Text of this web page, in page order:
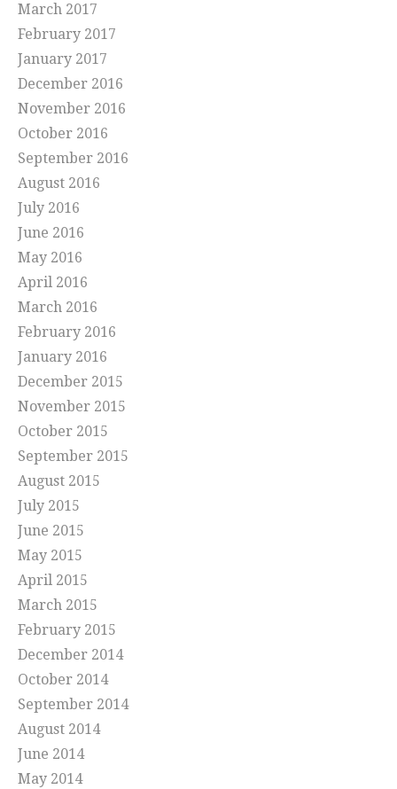
March 2017
February 2017
January 2017
December 2016
November 2016
October 2016
September 2016
August 2016
July 2016
June 2016
May 2016
April 2016
March 2016
February 2016
January 2016
December 2015
November 2015
October 2015
September 2015
August 2015
July 2015
June 2015
May 2015
April 2015
March 2015
February 2015
December 2014
October 2014
September 2014
August 2014
June 2014
May 2014